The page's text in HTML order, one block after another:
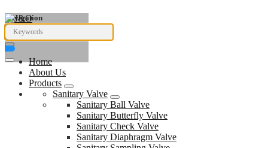
Navigation
Home
About Us
Products
Sanitary Valve
Sanitary Ball Valve
Sanitary Butterfly Valve
Sanitary Check Valve
Sanitary Diaphragm Valve